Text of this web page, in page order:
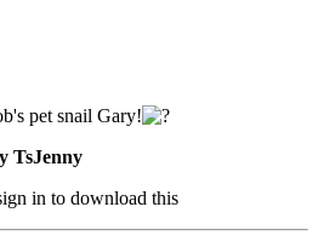
pet snail Gary!
TsJenny
in to download this